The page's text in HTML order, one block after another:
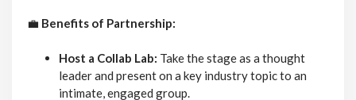
💼 Benefits of Partnership:
Host a Collab Lab: Take the stage as a thought
leader and present on a key industry topic to an
intimate, engaged group.